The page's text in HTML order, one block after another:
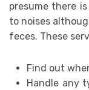
presume there
to noises
feces. These
Find out
Handle any